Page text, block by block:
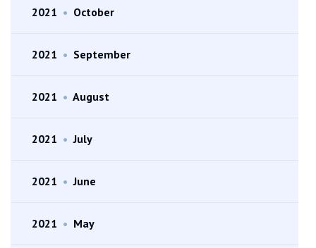
2021 • October
2021 • September
2021 • August
2021 • July
2021 • June
2021 • May